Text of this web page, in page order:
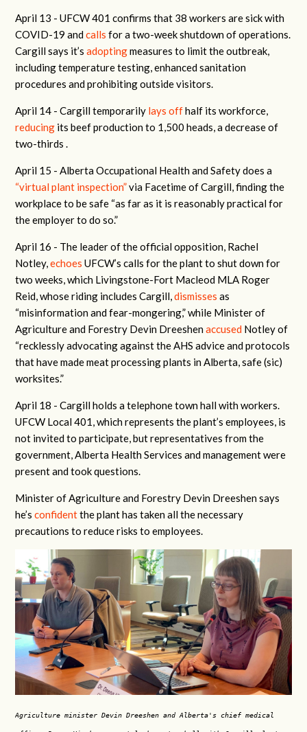
April 13 -UFCW 401 confirms that 38 workers are sick with
COVID-19 andcalls for a two-week shutdown of operations.
Cargill says it’sadoptingmeasures to limit the outbreak,
including temperature testing, enhanced sanitation
procedures and prohibiting outside visitors.
April 14 -Cargill temporarily lays offhalf its workforce,
reducing its beef production to 1,500 heads, a decrease of
two-thirds .
April 15 -Alberta Occupational Health and Safety does a
“virtual plant inspection”via Facetime of Cargill, finding the
workplace to be safe “as far as it is reasonably practical for
the employer to do so.”
April 16 - The leader of the official opposition, Rachel
Notley,echoes UFCW’s calls for the plant to shut down for
two weeks, which Livingstone-Fort Macleod MLA Roger
Reid, whose riding includes Cargill,dismisses as
“misinformation and fear-mongering,” while Minister of
Agriculture and Forestry Devin Dreeshenaccused Notley of
“recklessly advocating against the AHS advice and protocols
that have made meat processing plants in Alberta, safe (sic)
worksites.”
April 18 -Cargill holds a telephone town hall with workers.
UFCW Local 401, which represents the plant’s employees, is
not invited to participate, but representatives from the
government, Alberta Health Services and management were
present and took questions.
Minister of Agriculture and Forestry Devin Dreeshen says
he’sconfidentthe plant has taken all the necessary
precautions to reduce risks to employees.
Agriculture minister Devin Dreeshen and Alberta's chief medical